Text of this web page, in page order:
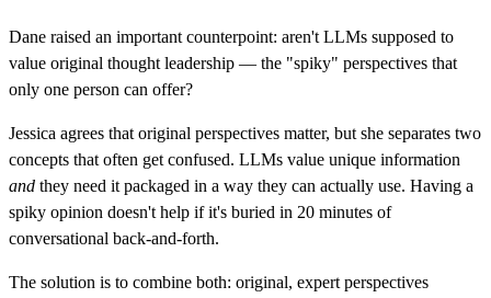
Dane raised an important counterpoint: aren't LLMs supposed to
value original thought leadership — the "spiky" perspectives that
only one person can offer?
Jessica agrees that original perspectives matter, but she separates two
concepts that often get confused. LLMs value unique information
and they need it packaged in a way they can actually use. Having a
spiky opinion doesn't help if it's buried in 20 minutes of
conversational back-and-forth.
The solution is to combine both: original, expert perspectives